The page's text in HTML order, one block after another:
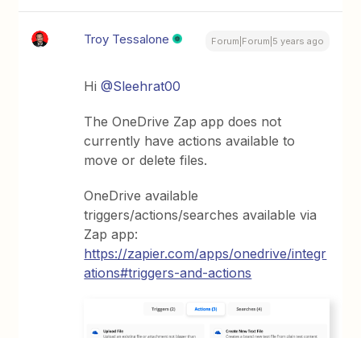
Troy Tessalone Forum|Forum|5 years ago
Hi@Sleehrat00
The OneDrive Zap app does not
currently have actions available to
move or delete files.
OneDrive available
triggers/actions/searches available via
Zap app:
https://zapier.com/apps/onedrive/integr
ations#triggers-and-actions